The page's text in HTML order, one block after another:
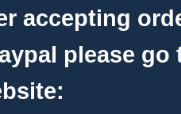
accepting
please go